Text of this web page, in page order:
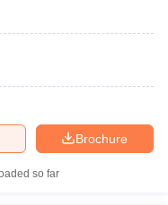
Brochure
so far